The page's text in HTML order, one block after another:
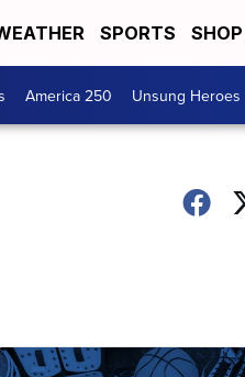
SPORTS
America 250 Unsung Heroes